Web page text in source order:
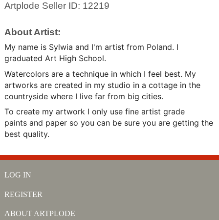
Artplode Seller ID: 12219
About Artist:
My name is Sylwia and I'm artist from Poland. I
graduated Art High School.
Watercolors are a technique in which I feel best. My
artworks are created in my studio in a cottage in the
countryside where I live far from big cities.
To create my artwork I only use fine artist grade
paints and paper so you can be sure you are getting the
best quality.
LOG IN
REGISTER
ABOUT ARTPLODE